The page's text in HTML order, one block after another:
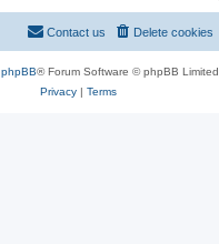
Delete cookies
Contact us
phpBB® Forum Software © phpBB Limited
Privacy| Terms